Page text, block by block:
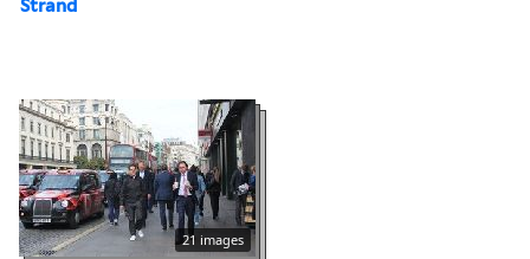
Strand
21 images